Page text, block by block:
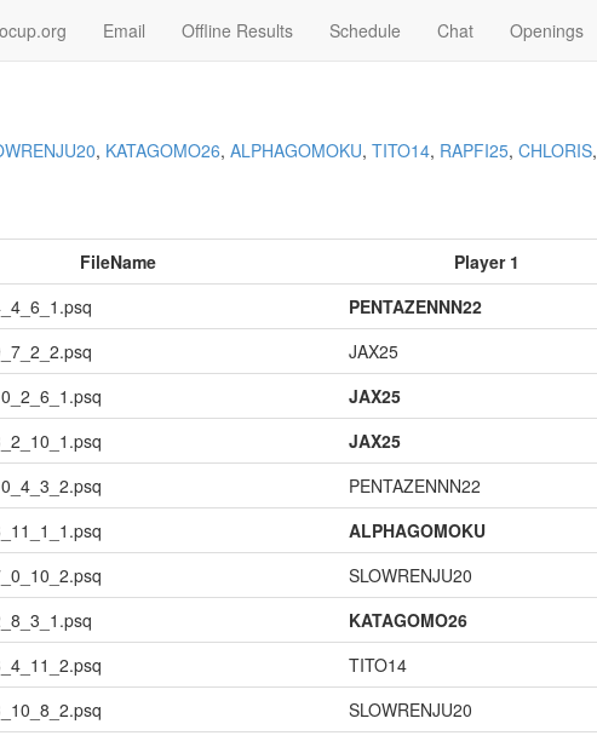
Email Offline Results Schedule Chat Openings
, KATAGOMO26, ALPHAGOMOKU, TITO14, RAPFI25, CHLORIS,
FileName Player 1
PENTAZENNN22
JAX25
JAX25
JAX25
PENTAZENNN22
ALPHAGOMOKU
SLOWRENJU20
KATAGOMO26
TITO14
SLOWRENJU20